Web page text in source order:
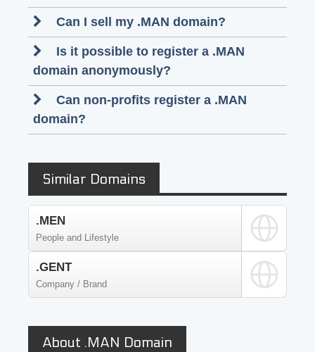
Can I sell my .MAN domain?
Is it possible to register a .MAN
domain anonymously?
Can non-profits register a .MAN
domain?
Similar Domains
.MEN
People and Lifestyle
.GENT
Company / Brand
About .MAN Domain